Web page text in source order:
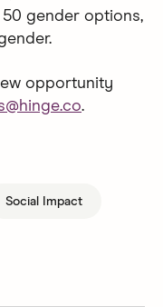
gender options,
opportunity
.
Social Impact